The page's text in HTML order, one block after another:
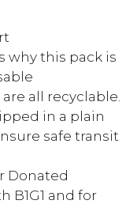
why this pack is
all recyclable.
in a plain
safe transit
Donated
B1G1 and for